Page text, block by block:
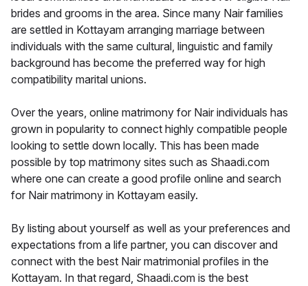
brides and grooms in the area. Since many Nair families
are settled in Kottayam arranging marriage between
individuals with the same cultural, linguistic and family
background has become the preferred way for high
compatibility marital unions.
Over the years, online matrimony for Nair individuals has
grown in popularity to connect highly compatible people
looking to settle down locally. This has been made
possible by top matrimony sites such as Shaadi.com
where one can create a good profile online and search
for Nair matrimony in Kottayam easily.
By listing about yourself as well as your preferences and
expectations from a life partner, you can discover and
connect with the best Nair matrimonial profiles in the
Kottayam. In that regard, Shaadi.com is the best